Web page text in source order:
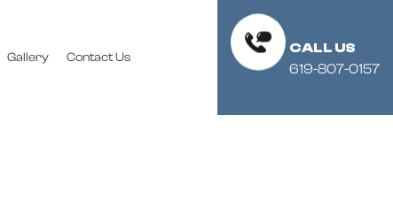
Gallery Contact Us
CALL US
619-807-0157